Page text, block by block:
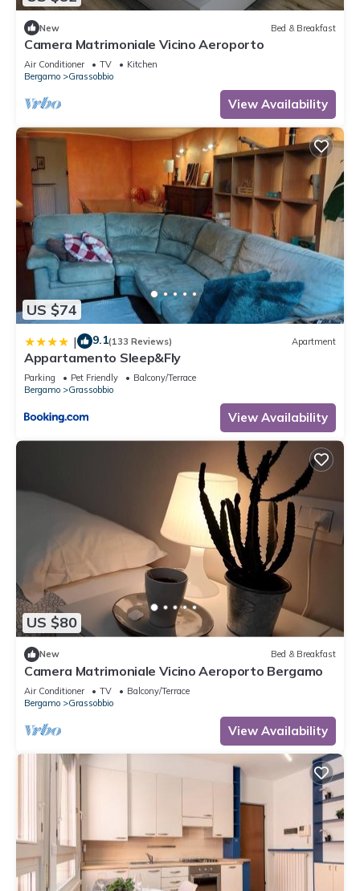
New Bed & Breakfast
Camera Matrimoniale Vicino Aeroporto
Air Conditioner TV
Kitchen
Bergamo
Grassobbio
View Availability
US $74
| 9.1(133 Reviews) Apartment
Appartamento Sleep&Fly
Parking Pet Friendly
Balcony/Terrace
Bergamo
Grassobbio
View Availability
US $80
New Bed & Breakfast
Camera Matrimoniale Vicino Aeroporto Bergamo
Air Conditioner TV
Balcony/Terrace
Bergamo
Grassobbio
View Availability